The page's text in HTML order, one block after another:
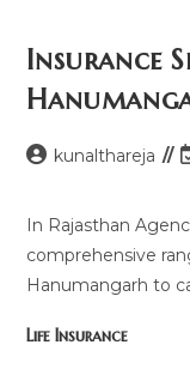
Insurance
Postkunalthareja
In Rajasthan
comprehensive
Hanumangarh to
Life Insurance